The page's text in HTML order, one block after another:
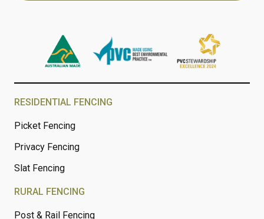
RESIDENTIAL FENCING
Picket Fencing
Privacy Fencing
Slat Fencing
RURAL FENCING
Post & Rail Fencing